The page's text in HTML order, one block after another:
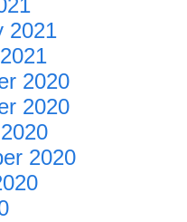
2021
2020
2020
2020